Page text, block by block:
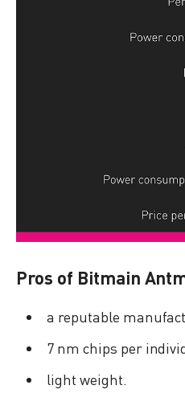
Pros of Bitmain
a reputable
7 nm chips per
light weight.